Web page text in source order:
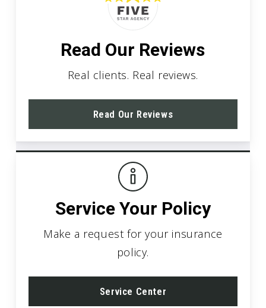
Read Our Reviews
Real clients. Real reviews.
Read Our Reviews
Service Your Policy
Make a request for your insurance
policy.
Service Center